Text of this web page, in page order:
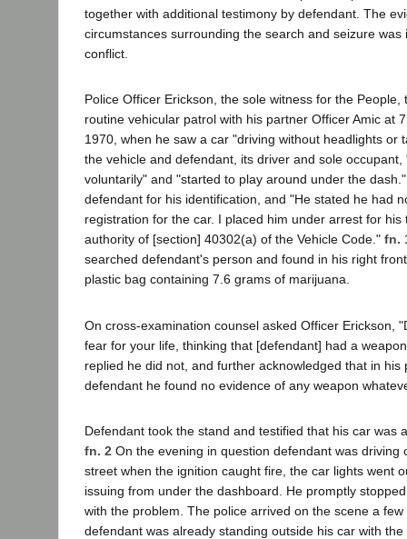
together with additional testimony by defendant. The
circumstances surrounding the search and seizure was
conflict.
Police Officer Erickson, the sole witness for the People,
routine vehicular patrol with his partner Officer Amic at
1970, when he saw a car "driving without headlights or
the vehicle and defendant, its driver and sole
voluntarily" and "started to play around under the
defendant for his identification, and "He stated he had
registration for the car. I placed him under arrest for his
authority of [section] 40302(a) of the Vehicle Code." fn.
searched defendant's person and found in his right
plastic bag containing 7.6 grams of marijuana.
On cross-examination counsel asked Officer Erickson,
fear for your life, thinking that [defendant] had a
replied he did not, and further acknowledged that in his
defendant he found no evidence of any weapon
Defendant took the stand and testified that his car was
fn. 2 On the evening in question defendant was driving
street when the ignition caught fire, the car lights went
issuing from under the dashboard. He promptly
with the problem. The police arrived on the scene a
defendant was already standing outside his car with